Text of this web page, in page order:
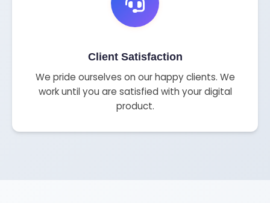
Client Satisfaction
We pride ourselves on our happy clients. We
work until you are satisfied with your digital
product.